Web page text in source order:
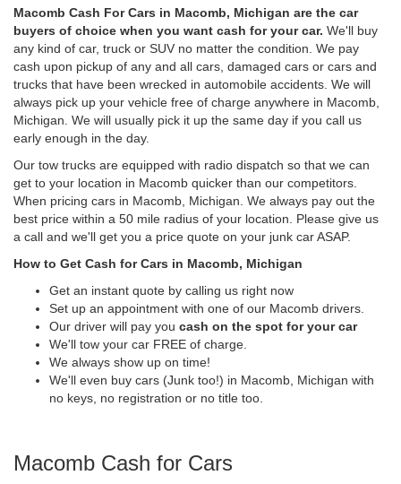
Macomb Cash For Cars in Macomb, Michigan are the car
buyers of choice when you want cash for your car. We'll buy
any kind of car, truck or SUV no matter the condition. We pay
cash upon pickup of any and all cars, damaged cars or cars and
trucks that have been wrecked in automobile accidents. We will
always pick up your vehicle free of charge anywhere in Macomb,
Michigan. We will usually pick it up the same day if you call us
early enough in the day.
Our tow trucks are equipped with radio dispatch so that we can
get to your location in Macomb quicker than our competitors.
When pricing cars in Macomb, Michigan. We always pay out the
best price within a 50 mile radius of your location. Please give us
a call and we'll get you a price quote on your junk car ASAP.
How to Get Cash for Cars in Macomb, Michigan
Get an instant quote by calling us right now
Set up an appointment with one of our Macomb drivers.
Our driver will pay you cash on the spot for your car
We'll tow your car FREE of charge.
We always show up on time!
We'll even buy cars (Junk too!) in Macomb, Michigan with
no keys, no registration or no title too.
Macomb Cash for Cars